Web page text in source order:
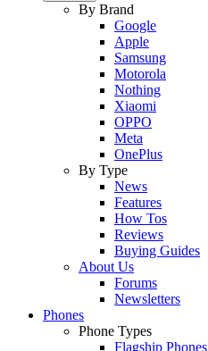
By Brand
Google
Apple
Samsung
Motorola
Nothing
Xiaomi
OPPO
Meta
OnePlus
By Type
News
Features
How Tos
Reviews
Buying Guides
About Us
Forums
Newsletters
Phones
Phone Types
Flagship Phones